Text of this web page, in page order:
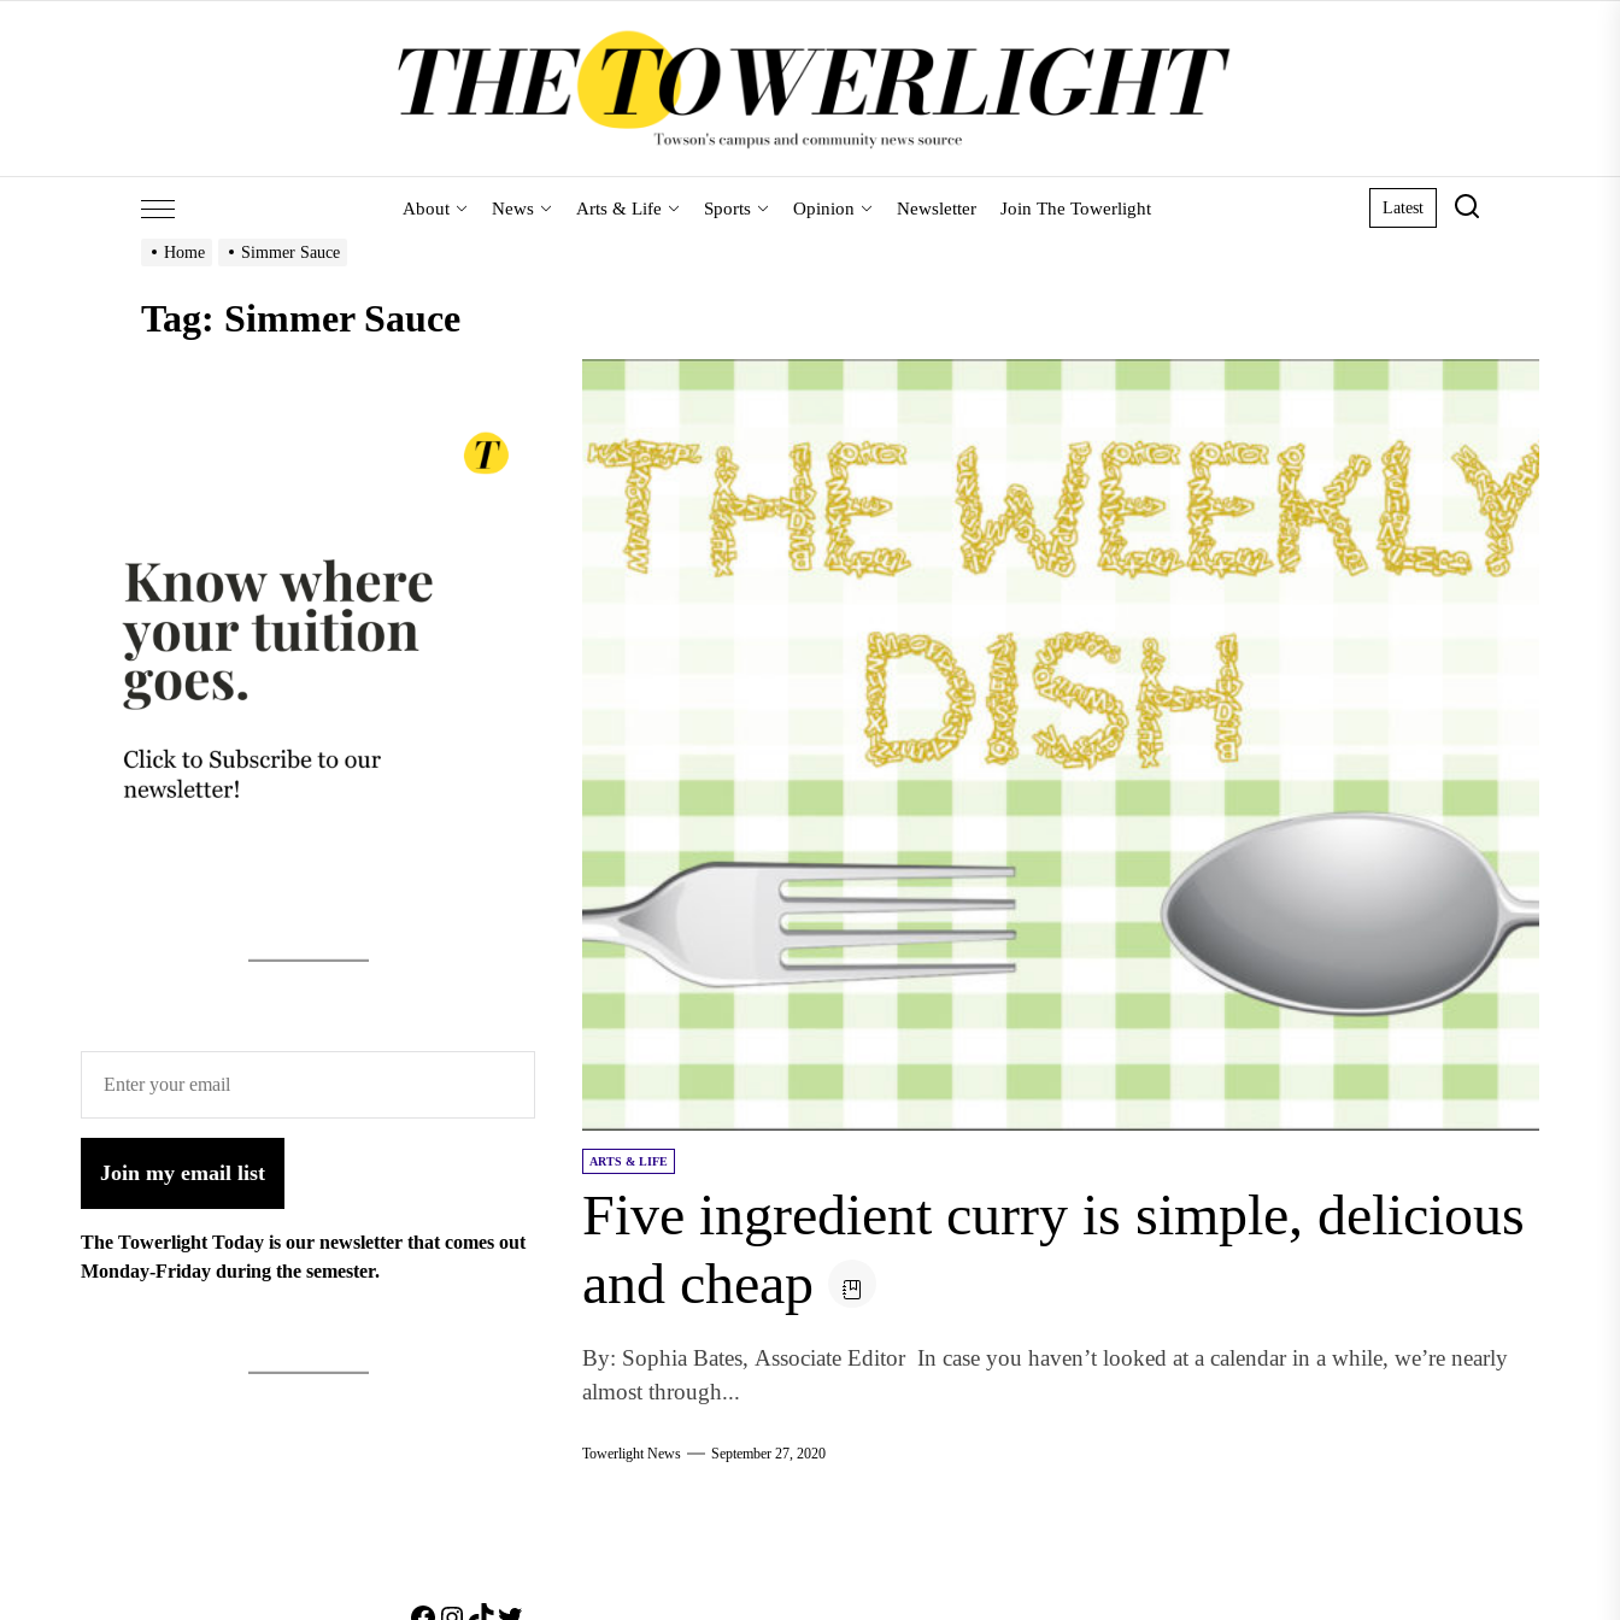
About News Arts & Life Sports Opinion Newsletter Join The Towerlight Latest
Home Simmer Sauce
Tag: Simmer Sauce
ARTS & LIFE
Five ingredient curry is simple, delicious
and cheap
By: Sophia Bates, Associate Editor In case you haven’t looked at a calendar in a while, we’re nearly
almost through...
Towerlight News September 27, 2020
Join my email list
The Towerlight Today is our newsletter that comes out
Monday-Friday during the semester.